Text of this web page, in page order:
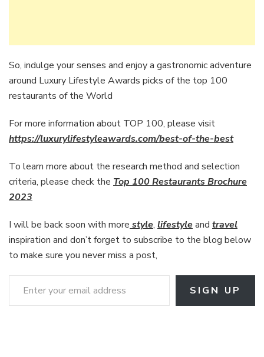
So, indulge your senses and enjoy a gastronomic adventure
around Luxury Lifestyle Awards picks of the top 100
restaurants of the World
For more information about TOP 100, please visit
https://luxurylifestyleawards.com/best-of-the-best
To learn more about the research method and selection
criteria, please check the Top 100 Restaurants Brochure
2023
I will be back soon with more style, lifestyleand travel
inspiration and don’t forget to subscribe to the blog below
to make sure you never miss a post,
Enter your email address
SIGN UP